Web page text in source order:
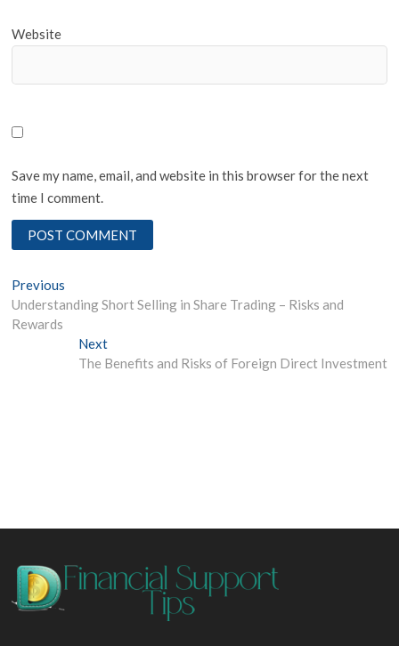
Website
Save my name, email, and website in this browser for the next
time I comment.
Post
navigation
Previous
post:
Understanding Short Selling in Share Trading – Risks and
Rewards
NextNext
post:
The Benefits and Risks of Foreign Direct Investment